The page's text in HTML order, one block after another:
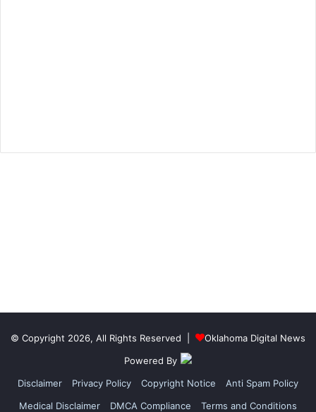
© Copyright 2026, All Rights Reserved |
Oklahoma Digital News
Powered By
Disclaimer
Privacy Policy Copyright Notice
Anti Spam Policy
Medical Disclaimer
DMCA Compliance Terms and Conditions